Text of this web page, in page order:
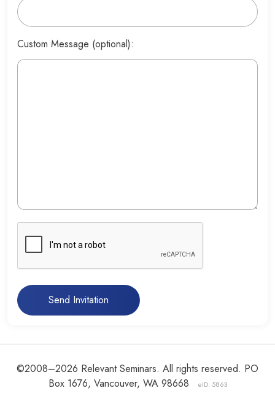
Custom Message (optional):
Send Invitation
©2008–2026 Relevant Seminars. All rights reserved. PO
Box 1676, Vancouver, WA 98668
eID: 5863